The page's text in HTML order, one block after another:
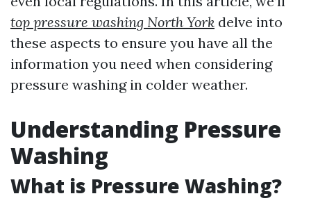
top pressure washing North York delve into
these aspects to ensure you have all the
information you need when considering
pressure washing in colder weather.
Understanding Pressure
Washing
What is Pressure Washing?